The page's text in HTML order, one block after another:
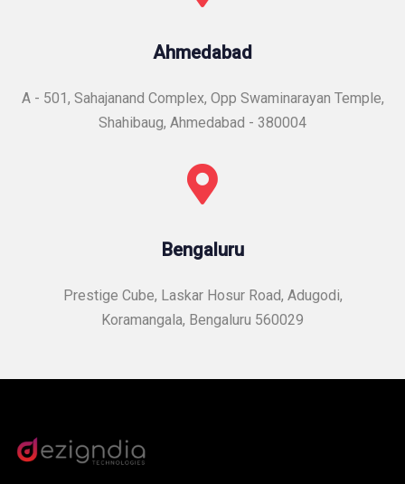
Ahmedabad
A - 501, Sahajanand Complex, Opp Swaminarayan Temple,
Shahibaug, Ahmedabad - 380004
Bengaluru
Prestige Cube, Laskar Hosur Road, Adugodi,
Koramangala, Bengaluru 560029